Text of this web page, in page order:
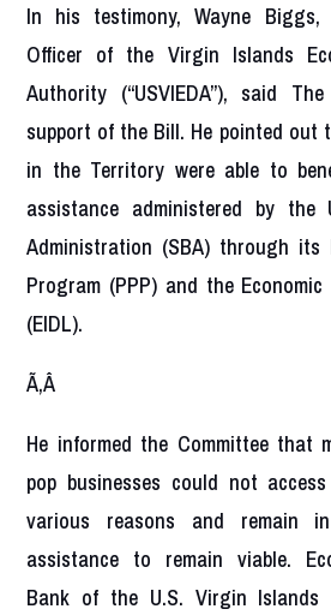
In his testimony, Wayne Biggs,
Officer of the Virgin Islands
Authority (“USVIEDA”), said
support of the Bill. He pointed out
in the Territory were able to
assistance administered by the
Administration (SBA) through its
Program (PPP) and the
(EIDL).
Ã‚Â
He informed the Committee that
pop businesses could not
various reasons and remain
assistance to remain viable.
Bank of the U.S. Virgin Islands